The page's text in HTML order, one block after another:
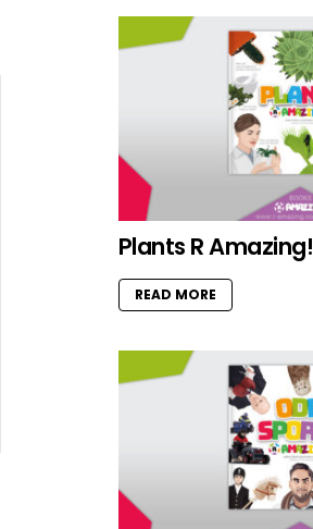
Plants R Amazing!
READ MORE